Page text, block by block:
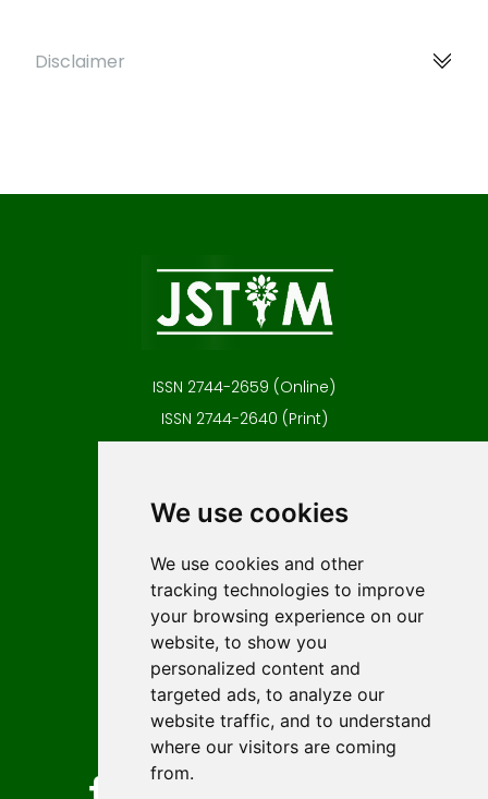
We use cookies
We use cookies and other
tracking technologies to improve
your browsing experience on our
website, to show you
personalized content and
targeted ads, to analyze our
website traffic, and to understand
where our visitors are coming
from.
Disclaimer
ISSN 2744-2659 (Online)
ISSN 2744-2640 (Print)
Author guidelines
Editorial policy
Licencing
Authors
Keywords
Follow us on social media